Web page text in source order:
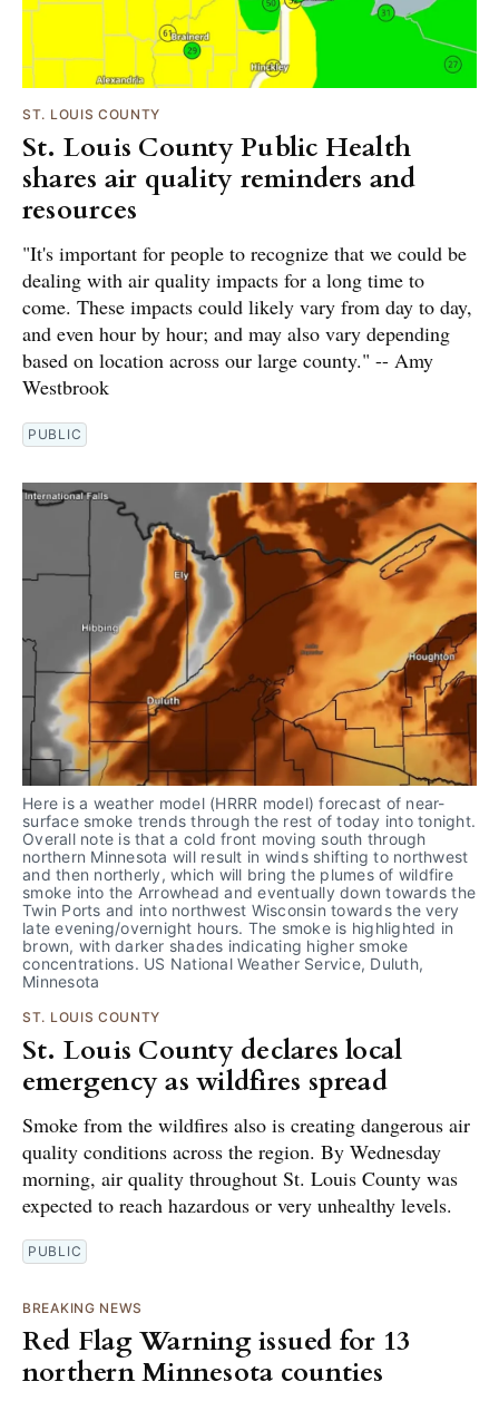
ST. LOUIS COUNTY
St. Louis County Public Health
shares air quality reminders and
resources
"It's important for people to recognize that we could be
dealing with air quality impacts for a long time to
come. These impacts could likely vary from day to day,
and even hour by hour; and may also vary depending
based on location across our large county." -- Amy
Westbrook
PUBLIC
Here is a weather model (HRRR model) forecast of near-
surface smoke trends through the rest of today into tonight.
Overall note is that a cold front moving south through
northern Minnesota will result in winds shifting to northwest
and then northerly, which will bring the plumes of wildfire
smoke into the Arrowhead and eventually down towards the
Twin Ports and into northwest Wisconsin towards the very
late evening/overnight hours. The smoke is highlighted in
brown, with darker shades indicating higher smoke
concentrations. US National Weather Service, Duluth,
Minnesota
ST. LOUIS COUNTY
St. Louis County declares local
emergency as wildfires spread
Smoke from the wildfires also is creating dangerous air
quality conditions across the region. By Wednesday
morning, air quality throughout St. Louis County was
expected to reach hazardous or very unhealthy levels.
PUBLIC
BREAKING NEWS
Red Flag Warning issued for 13
northern Minnesota counties